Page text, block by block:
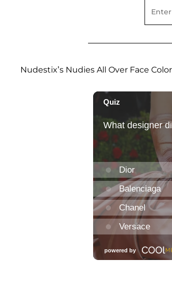
Nudestix’s Nudies All Over Face